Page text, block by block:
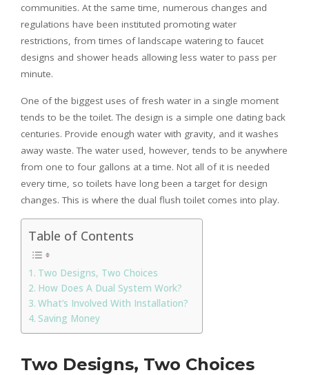
communities. At the same time, numerous changes and
regulations have been instituted promoting water
restrictions, from times of landscape watering to faucet
designs and shower heads allowing less water to pass per
minute.
One of the biggest uses of fresh water in a single moment
tends to be the toilet. The design is a simple one dating back
centuries. Provide enough water with gravity, and it washes
away waste. The water used, however, tends to be anywhere
from one to four gallons at a time. Not all of it is needed
every time, so toilets have long been a target for design
changes. This is where the dual flush toilet comes into play.
Table of Contents
Two Designs, Two Choices
How Does A Dual System Work?
What’s Involved With Installation?
Saving Money
Two Designs, Two Choices